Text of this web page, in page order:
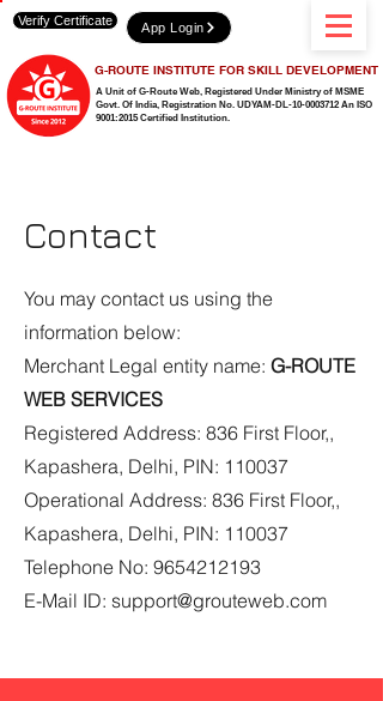
A Unit of G-Route Web, Registered Under Ministry of MSME
Govt. Of India, Registration No. UDYAM-DL-10-0003712 An ISO
9001:2015 Certified Institution.
G-ROUTE INSTITUTE FOR SKILL DEVELOPMENT
Verify Certificate App Login
Contact
You may contact us using the
information below:
Merchant Legal entity name: G-ROUTE
WEB SERVICES
Registered Address: 836 First Floor,,
Kapashera, Delhi, PIN: 110037
Operational Address: 836 First Floor,,
Kapashera, Delhi, PIN: 110037
Telephone No: 9654212193
E-Mail ID: support@grouteweb.com